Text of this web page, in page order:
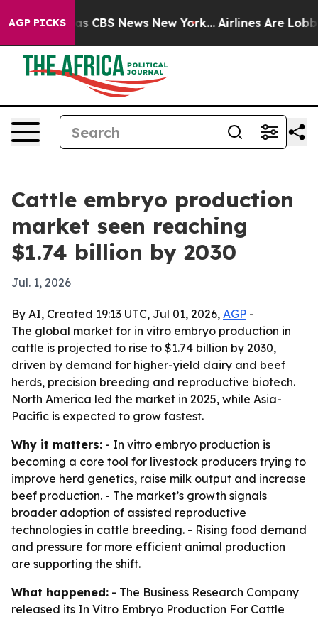
AGP PICKS
was CBS News New York... Airlines Are
Cattle embryo production
market seen reaching
$1.74 billion by 2030
Jul. 1, 2026
By AI, Created 19:13 UTC, Jul 01, 2026, AGP -
The global market for in vitro embryo production in
cattle is projected to rise to $1.74 billion by 2030,
driven by demand for higher-yield dairy and beef
herds, precision breeding and reproductive biotech.
North America led the market in 2025, while Asia-
Pacific is expected to grow fastest.
Why it matters: - In vitro embryo production is
becoming a core tool for livestock producers trying to
improve herd genetics, raise milk output and increase
beef production. - The market’s growth signals
broader adoption of assisted reproductive
technologies in cattle breeding. - Rising food demand
and pressure for more efficient animal production
are supporting the shift.
What happened: - The Business Research Company
released its In Vitro Embryo Production For Cattle